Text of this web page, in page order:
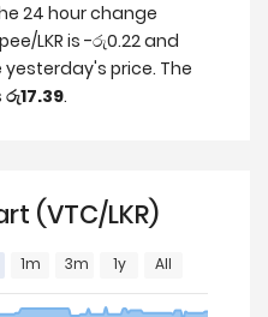
24 hour change
LKR is -රු0.22 and
yesterday's price. The
රු17.39.
(VTC/LKR)
1m 3m 1y All